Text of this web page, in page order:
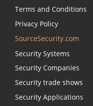
Terms and Conditions
Privacy Policy
SourceSecurity.com
Security Systems
Security Companies
Security trade shows
Security Applications